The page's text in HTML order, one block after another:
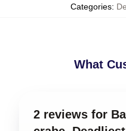
Categories:
What
2 reviews for